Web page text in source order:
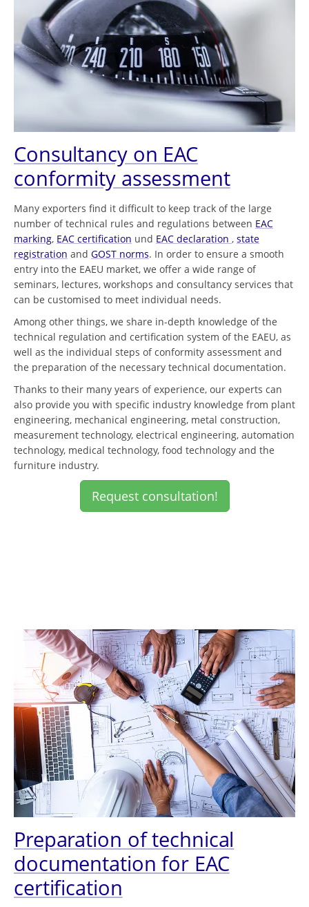
Consultancy on EAC
conformity assessment
Many exporters find it difficult to keep track of the large
number of technical rules and regulations between EAC
marking, EAC certification und EAC declaration , state
registration and GOST norms. In order to ensure a smooth
entry into the EAEU market, we offer a wide range of
seminars, lectures, workshops and consultancy services that
can be customised to meet individual needs.
Among other things, we share in-depth knowledge of the
technical regulation and certification system of the EAEU, as
well as the individual steps of conformity assessment and
the preparation of the necessary technical documentation.
Thanks to their many years of experience, our experts can
also provide you with specific industry knowledge from plant
engineering, mechanical engineering, metal construction,
measurement technology, electrical engineering, automation
technology, medical technology, food technology and the
furniture industry.
Request consultation!
Preparation of technical
documentation for EAC
certification